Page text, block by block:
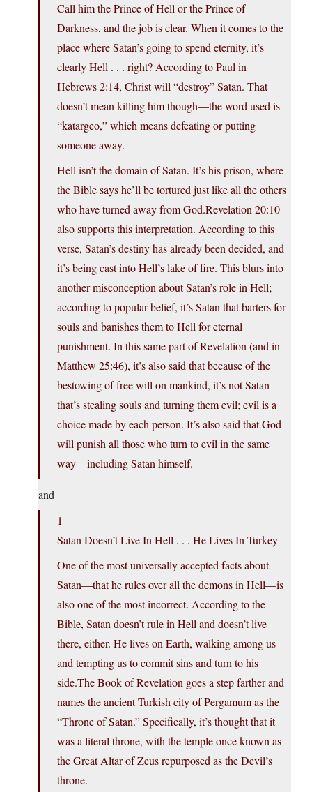
Call him the Prince of Hell or the Prince of
Darkness, and the job is clear. When it comes to the
place where Satan’s going to spend eternity, it’s
clearly Hell . . . right? According to Paul in
Hebrews 2:14, Christ will “destroy” Satan. That
doesn’t mean killing him though—the word used is
“katargeo,” which means defeating or putting
someone away.
Hell isn’t the domain of Satan. It’s his prison, where
the Bible says he’ll be tortured just like all the others
who have turned away from God.Revelation 20:10
also supports this interpretation. According to this
verse, Satan’s destiny has already been decided, and
it’s being cast into Hell’s lake of fire. This blurs into
another misconception about Satan’s role in Hell;
according to popular belief, it’s Satan that barters for
souls and banishes them to Hell for eternal
punishment. In this same part of Revelation (and in
Matthew 25:46), it’s also said that because of the
bestowing of free will on mankind, it’s not Satan
that’s stealing souls and turning them evil; evil is a
choice made by each person. It’s also said that God
will punish all those who turn to evil in the same
way—including Satan himself.
and
1
Satan Doesn’t Live In Hell . . . He Lives In Turkey
One of the most universally accepted facts about
Satan—that he rules over all the demons in Hell—is
also one of the most incorrect. According to the
Bible, Satan doesn’t rule in Hell and doesn’t live
there, either. He lives on Earth, walking among us
and tempting us to commit sins and turn to his
side.The Book of Revelation goes a step farther and
names the ancient Turkish city of Pergamum as the
“Throne of Satan.” Specifically, it’s thought that it
was a literal throne, with the temple once known as
the Great Altar of Zeus repurposed as the Devil’s
throne.